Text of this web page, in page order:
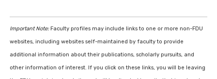
Important Note:Faculty profiles may include links to one or more non-FDU
websites, including websites self-maintained by faculty to provide
additional information about their publications, scholarly pursuits, and
other information of interest. If you click on these links, you will be leaving